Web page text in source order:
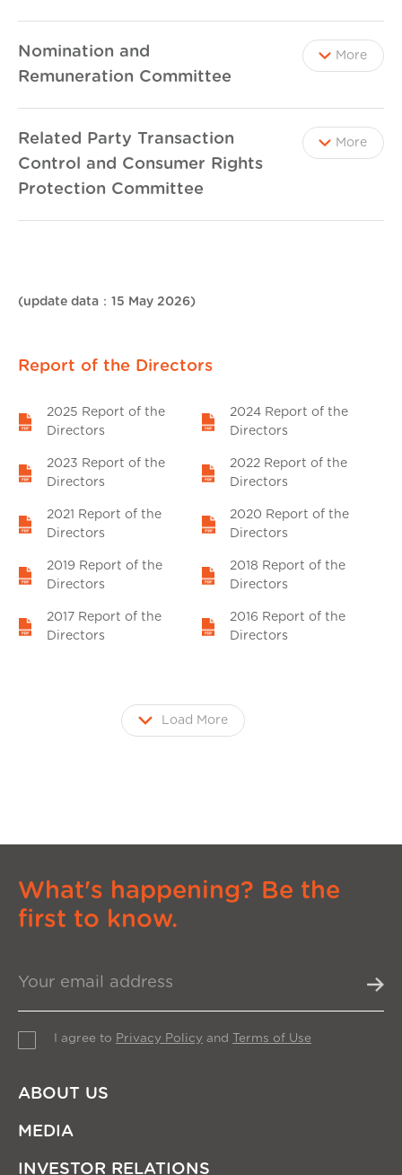
Nomination and
Remuneration Committee
More
Related Party Transaction
Control and Consumer Rights
Protection Committee
More
(update data：15 May 2026)
Report of the Directors
2025 Report of the
Directors
2024 Report of the
Directors
2023 Report of the
Directors
2022 Report of the
Directors
2021 Report of the
Directors
2020 Report of the
Directors
2019 Report of the
Directors
2018 Report of the
Directors
2017 Report of the
Directors
2016 Report of the
Directors
Load More
What's happening? Be the
first to know.
I agree to Privacy Policy and Terms of Use
ABOUT US
MEDIA
INVESTOR RELATIONS